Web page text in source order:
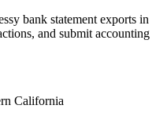
bank statement exports in
and submit accounting
California